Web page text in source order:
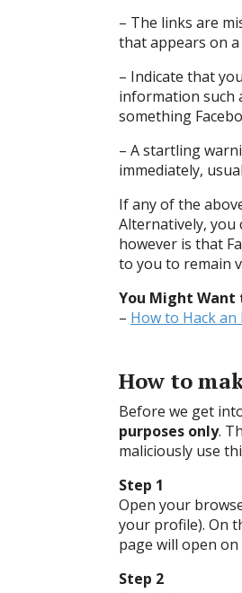
– The links are
that appears on a
– Indicate that
information such
something
– A startling
immediately,
If any of the
Alternatively,
however is that
to you to remain
You Might Want
– How to Hack
How to
Before we get
purposes only.
maliciously use
Step 1
Open your
your profile). On
page will open on
Step 2